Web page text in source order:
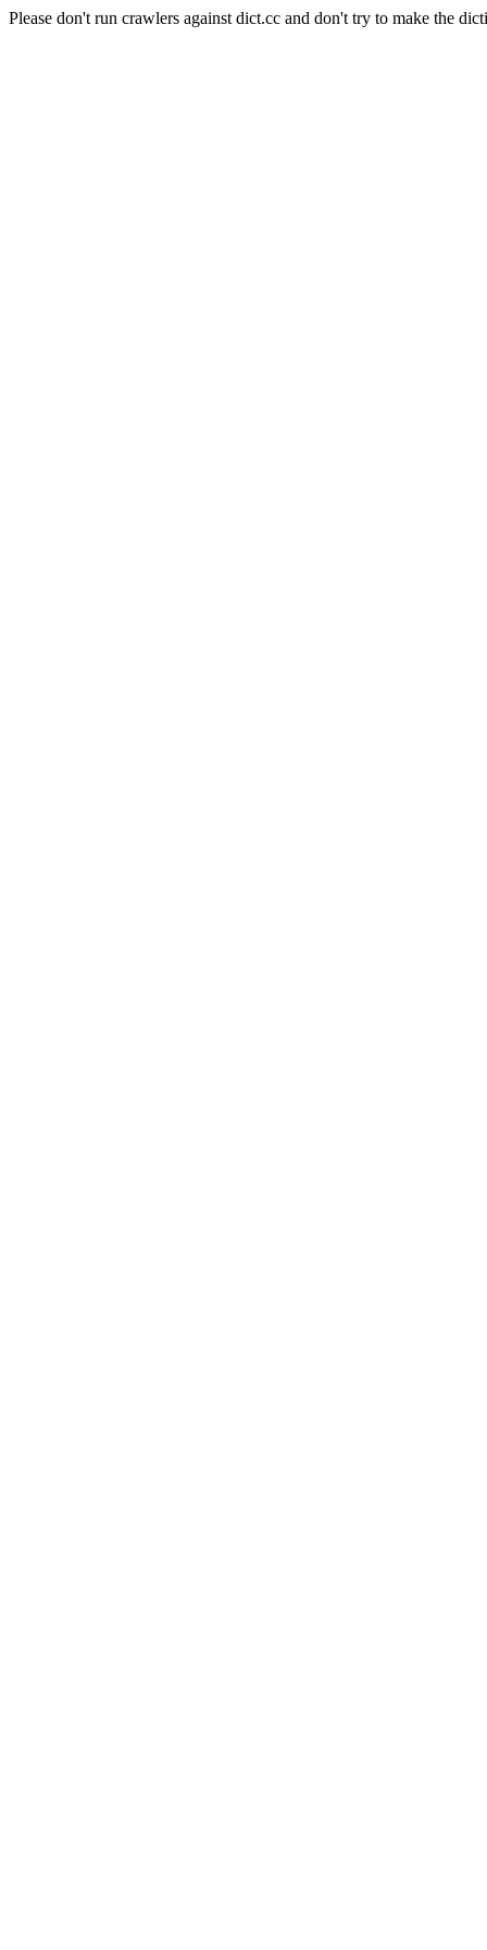
Please don't run crawlers against dict.cc and don't try to make the